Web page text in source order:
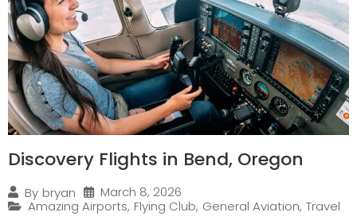
Discovery Flights in Bend, Oregon
By bryan
March 8, 2026
Amazing Airports, Flying Club, General Aviation, Travel